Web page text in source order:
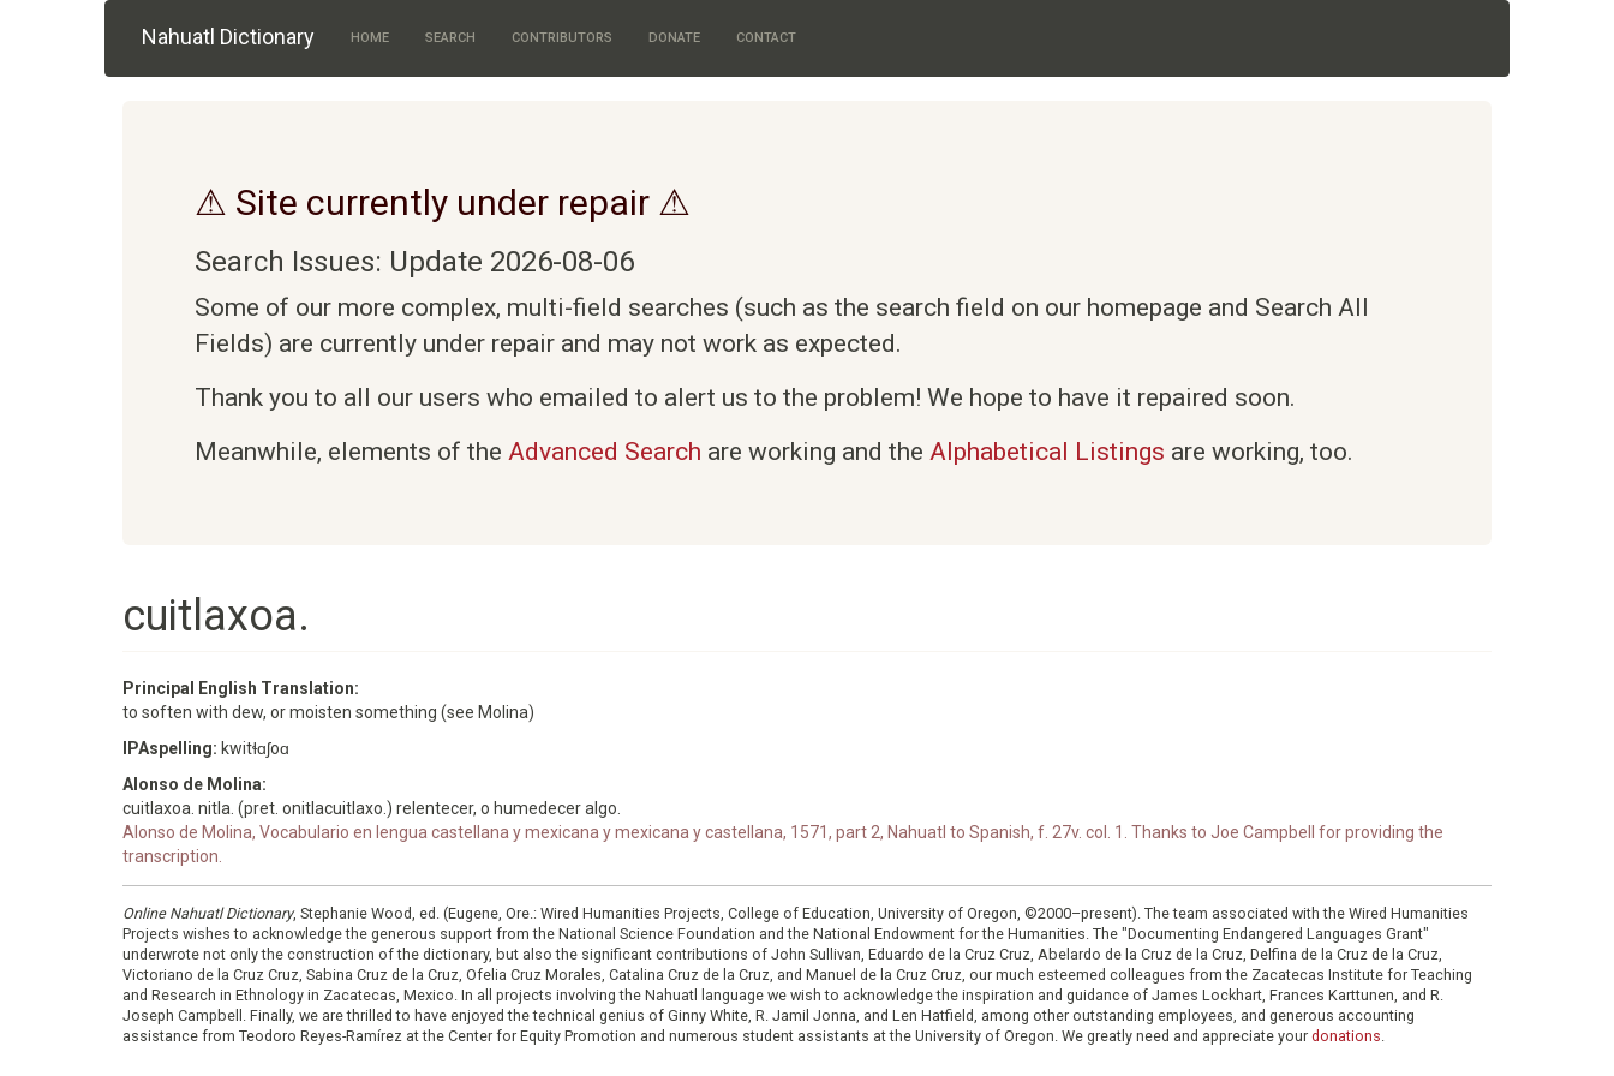
Nahuatl Dictionary HOME SEARCH CONTRIBUTORS DONATE CONTACT
⚠ Site currently under repair ⚠
Search Issues: Update 2026-08-06
Some of our more complex, multi-field searches (such as the search field on our homepage and Search All
Fields) are currently under repair and may not work as expected.
Thank you to all our users who emailed to alert us to the problem! We hope to have it repaired soon.
Meanwhile, elements of the Advanced Search are working and the Alphabetical Listings are working, too.
cuitlaxoa.
Principal English Translation:
to soften with dew, or moisten something (see Molina)
IPAspelling: kwitɬɑʃoɑ
Alonso de Molina:
cuitlaxoa. nitla. (pret. onitlacuitlaxo.) relentecer, o humedecer algo.
Alonso de Molina, Vocabulario en lengua castellana y mexicana y mexicana y castellana, 1571, part 2, Nahuatl to Spanish, f. 27v. col. 1. Thanks to Joe Campbell for providing the
transcription.
Online Nahuatl Dictionary, Stephanie Wood, ed. (Eugene, Ore.: Wired Humanities Projects, College of Education, University of Oregon, ©2000–present). The team associated with the Wired Humanities
Projects wishes to acknowledge the generous support from the National Science Foundation and the National Endowment for the Humanities. The "Documenting Endangered Languages Grant"
underwrote not only the construction of the dictionary, but also the significant contributions of John Sullivan, Eduardo de la Cruz Cruz, Abelardo de la Cruz de la Cruz, Delfina de la Cruz de la Cruz,
Victoriano de la Cruz Cruz, Sabina Cruz de la Cruz, Ofelia Cruz Morales, Catalina Cruz de la Cruz, and Manuel de la Cruz Cruz, our much esteemed colleagues from the Zacatecas Institute for Teaching
and Research in Ethnology in Zacatecas, Mexico. In all projects involving the Nahuatl language we wish to acknowledge the inspiration and guidance of James Lockhart, Frances Karttunen, and R.
Joseph Campbell. Finally, we are thrilled to have enjoyed the technical genius of Ginny White, R. Jamil Jonna, and Len Hatfield, among other outstanding employees, and generous accounting
assistance from Teodoro Reyes-Ramírez at the Center for Equity Promotion and numerous student assistants at the University of Oregon. We greatly need and appreciate your donations.